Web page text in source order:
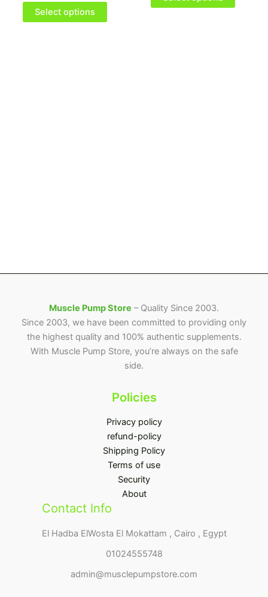
Select options
chosen
be
Muscle Pump Store – Quality Since 2003.
Since 2003, we have been committed to providing only
the highest quality and 100% authentic supplements.
With Muscle Pump Store, you’re always on the safe
side.
Policies
Privacy policy
refund-policy
Shipping Policy
Terms of use
Security
About
Contact Info
El Hadba ElWosta El Mokattam , Cairo , Egypt
01024555748
admin@musclepumpstore.com